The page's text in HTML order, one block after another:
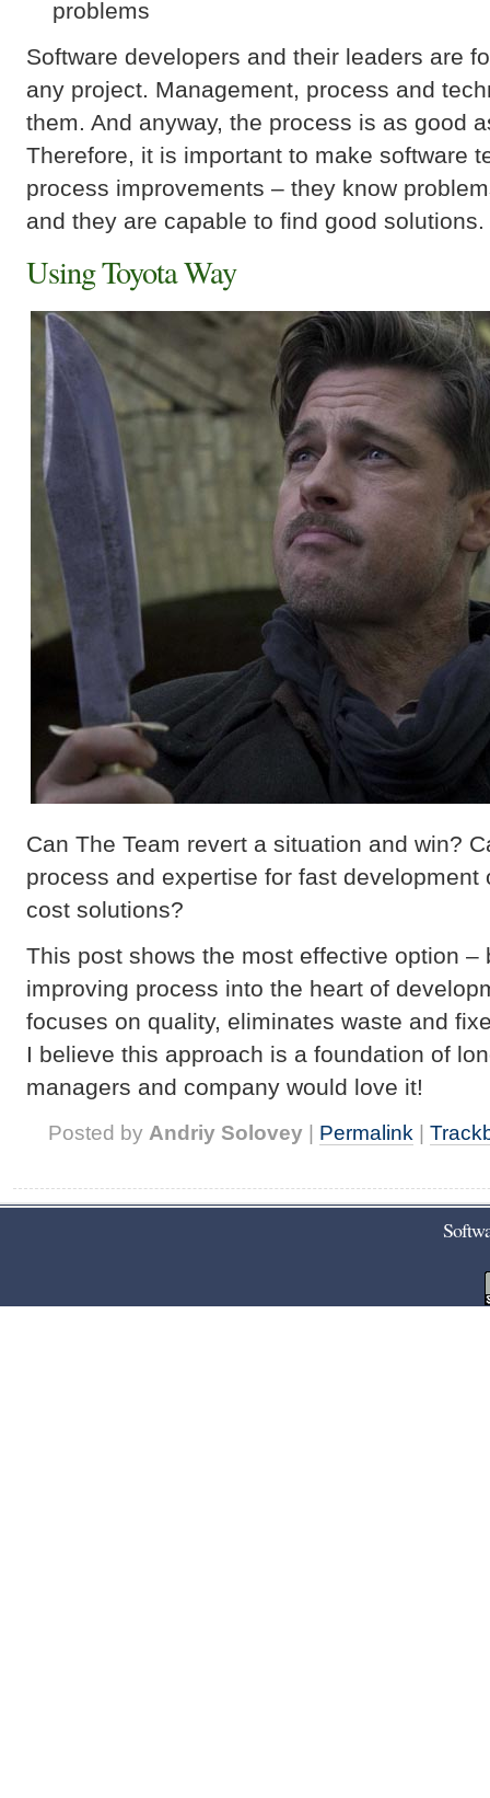
problems
Software developers and their leaders are
any project. Management, process and
them. And anyway, the process is as good
Therefore, it is important to make software
process improvements – they know
and they are capable to find good solutions.
Using Toyota Way
Can The Team revert a situation and win?
process and expertise for fast development
cost solutions?
This post shows the most effective option –
improving process into the heart of
focuses on quality, eliminates waste and
I believe this approach is a foundation of
managers and company would love it!
Posted by Andriy Solovey Permalink